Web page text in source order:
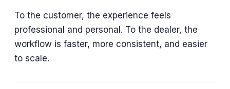
To the customer, the experience feels
professional and personal. To the dealer, the
workflow is faster, more consistent, and easier
to scale.